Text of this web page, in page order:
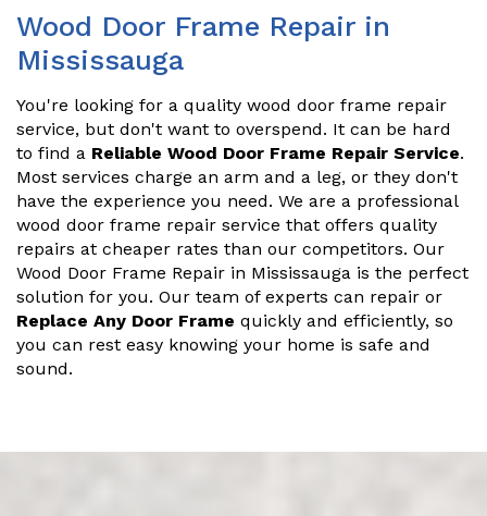
Wood Door Frame Repair in
Mississauga
You're looking for a quality wood door frame repair
service, but don't want to overspend. It can be hard
to find a Reliable Wood Door Frame Repair Service.
Most services charge an arm and a leg, or they don't
have the experience you need. We are a professional
wood door frame repair service that offers quality
repairs at cheaper rates than our competitors. Our
Wood Door Frame Repair in Mississauga is the perfect
solution for you. Our team of experts can repair or
Replace Any Door Frame quickly and efficiently, so
you can rest easy knowing your home is safe and
sound.